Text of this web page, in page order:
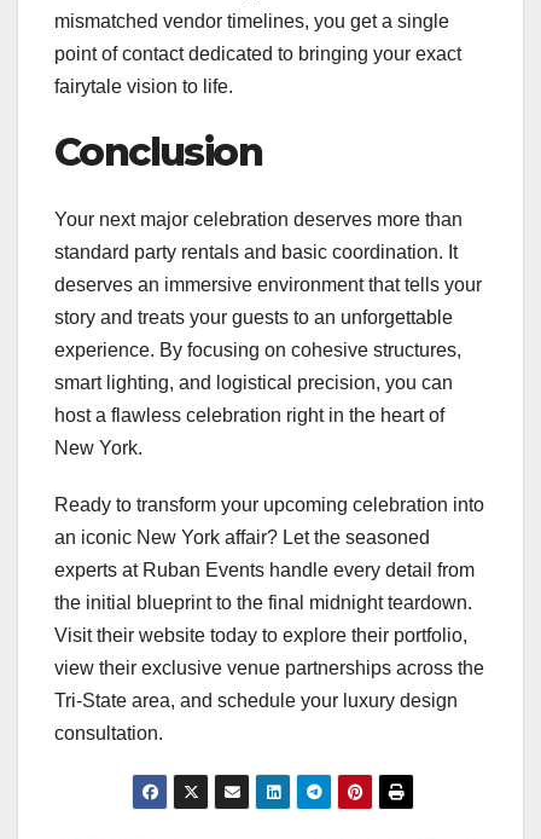
mismatched vendor timelines, you get a single
point of contact dedicated to bringing your exact
fairytale vision to life.
Conclusion
Your next major celebration deserves more than
standard party rentals and basic coordination. It
deserves an immersive environment that tells your
story and treats your guests to an unforgettable
experience. By focusing on cohesive structures,
smart lighting, and logistical precision, you can
host a flawless celebration right in the heart of
New York.
Ready to transform your upcoming celebration into
an iconic New York affair? Let the seasoned
experts at Ruban Events handle every detail from
the initial blueprint to the final midnight teardown.
Visit their website today to explore their portfolio,
view their exclusive venue partnerships across the
Tri-State area, and schedule your luxury design
consultation.